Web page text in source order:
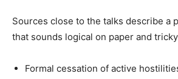
Sources close to the talks describe a
that sounds logical on paper and
Formal cessation of active